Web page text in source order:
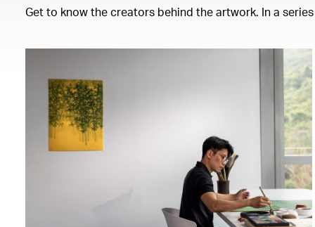
Get to know the creators behind the artwork. In a